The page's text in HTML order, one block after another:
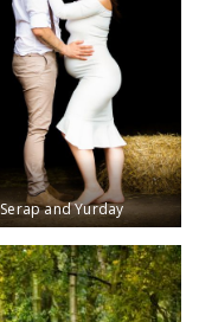
Serap and Yurday